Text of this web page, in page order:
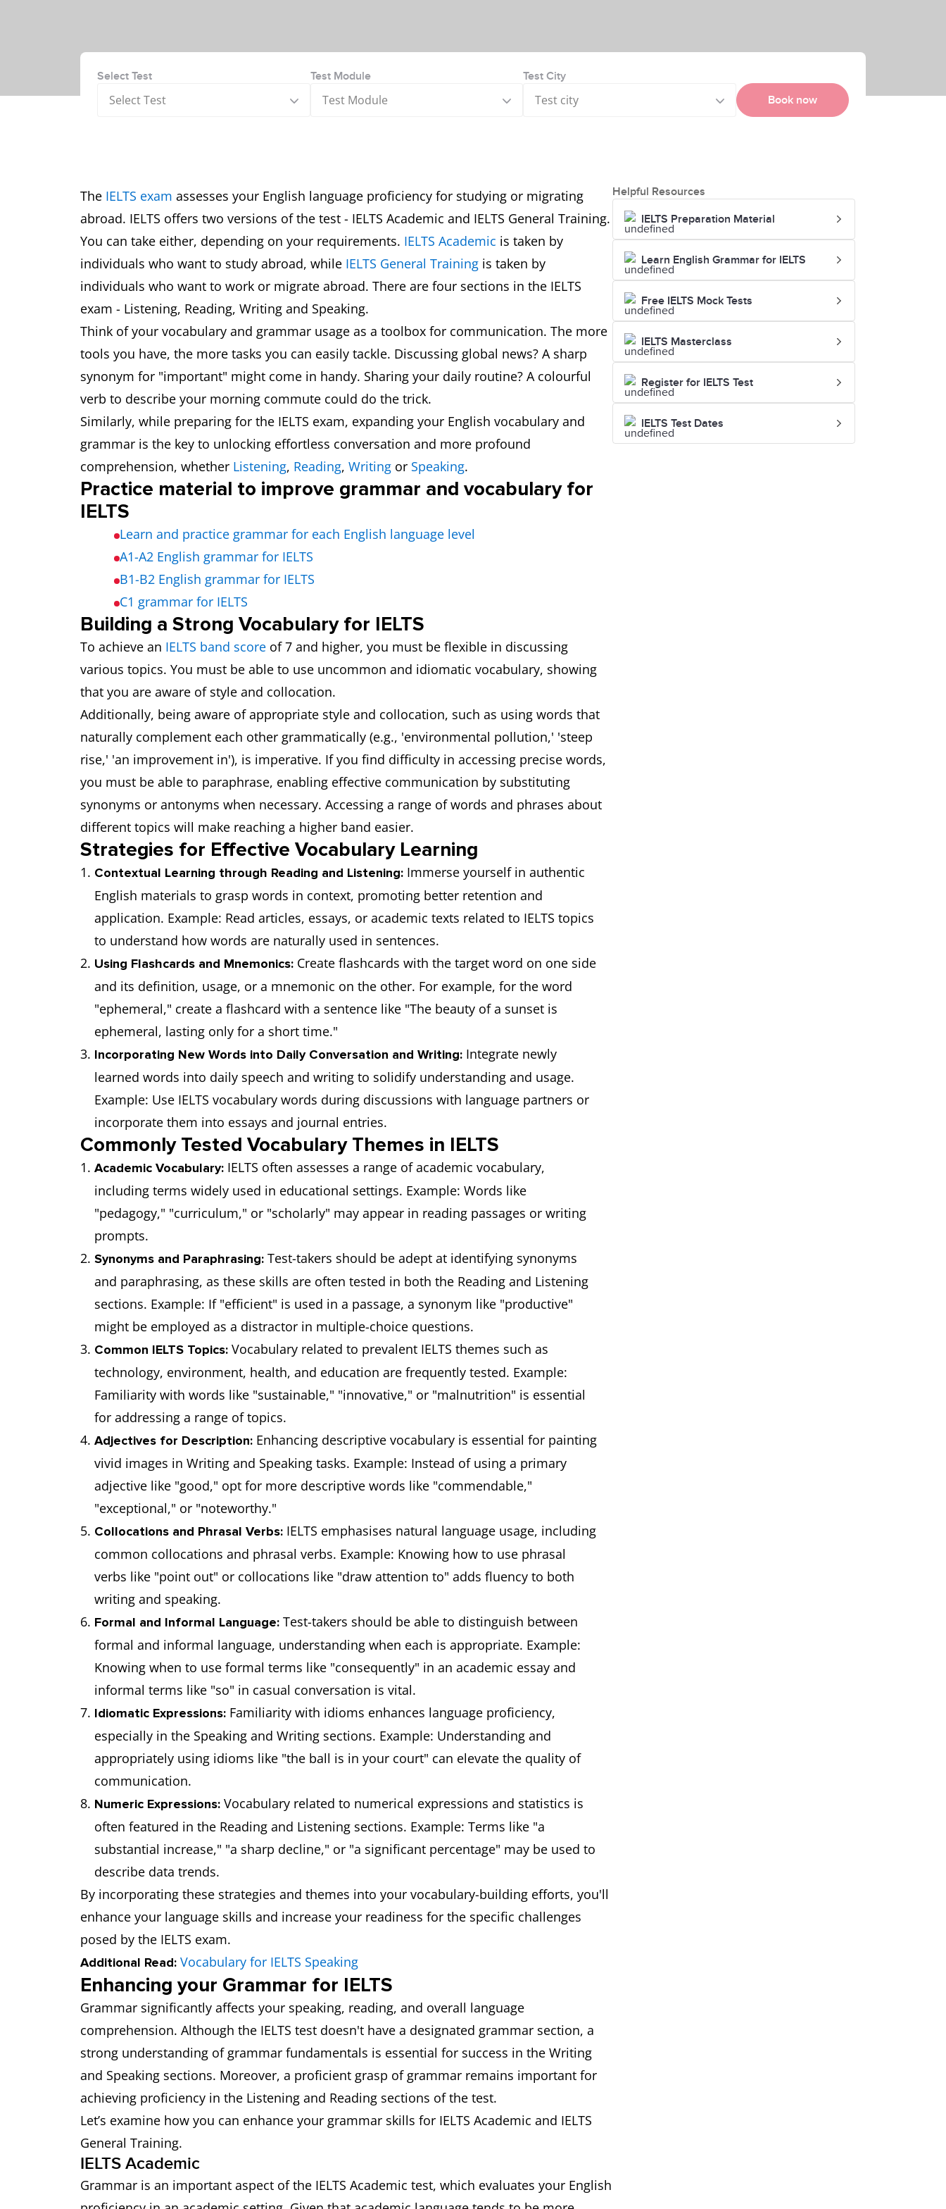
Select Test
Select Test
Test Module
Test Module
Test City
Test city Book now
The IELTS exam assesses your English language proficiency for studying or migrating
abroad. IELTS offers two versions of the test - IELTS Academic and IELTS General Training.
You can take either, depending on your requirements. IELTS Academic is taken by
individuals who want to study abroad, while IELTS General Training is taken by
individuals who want to work or migrate abroad. There are four sections in the IELTS
exam - Listening, Reading, Writing and Speaking.
Think of your vocabulary and grammar usage as a toolbox for communication. The more
tools you have, the more tasks you can easily tackle. Discussing global news? A sharp
synonym for "important" might come in handy. Sharing your daily routine? A colourful
verb to describe your morning commute could do the trick.
Similarly, while preparing for the IELTS exam, expanding your English vocabulary and
grammar is the key to unlocking effortless conversation and more profound
comprehension, whether Listening, Reading, Writing or Speaking.
Practice material to improve grammar and vocabulary for
IELTS
Learn and practice grammar for each English language level
A1-A2 English grammar for IELTS
B1-B2 English grammar for IELTS
C1 grammar for IELTS
Building a Strong Vocabulary for IELTS
To achieve an IELTS band score of 7 and higher, you must be flexible in discussing
various topics. You must be able to use uncommon and idiomatic vocabulary, showing
that you are aware of style and collocation.
Additionally, being aware of appropriate style and collocation, such as using words that
naturally complement each other grammatically (e.g., 'environmental pollution,' 'steep
rise,' 'an improvement in'), is imperative. If you find difficulty in accessing precise words,
you must be able to paraphrase, enabling effective communication by substituting
synonyms or antonyms when necessary. Accessing a range of words and phrases about
different topics will make reaching a higher band easier.
Strategies for Effective Vocabulary Learning
Contextual Learning through Reading and Listening: Immerse yourself in authentic
English materials to grasp words in context, promoting better retention and
application. Example: Read articles, essays, or academic texts related to IELTS topics
to understand how words are naturally used in sentences.
Using Flashcards and Mnemonics: Create flashcards with the target word on one side
and its definition, usage, or a mnemonic on the other. For example, for the word
"ephemeral," create a flashcard with a sentence like "The beauty of a sunset is
ephemeral, lasting only for a short time."
Incorporating New Words into Daily Conversation and Writing: Integrate newly
learned words into daily speech and writing to solidify understanding and usage.
Example: Use IELTS vocabulary words during discussions with language partners or
incorporate them into essays and journal entries.
Commonly Tested Vocabulary Themes in IELTS
Academic Vocabulary: IELTS often assesses a range of academic vocabulary,
including terms widely used in educational settings. Example: Words like
"pedagogy," "curriculum," or "scholarly" may appear in reading passages or writing
prompts.
Synonyms and Paraphrasing: Test-takers should be adept at identifying synonyms
and paraphrasing, as these skills are often tested in both the Reading and Listening
sections. Example: If "efficient" is used in a passage, a synonym like "productive"
might be employed as a distractor in multiple-choice questions.
Common IELTS Topics: Vocabulary related to prevalent IELTS themes such as
technology, environment, health, and education are frequently tested. Example:
Familiarity with words like "sustainable," "innovative," or "malnutrition" is essential
for addressing a range of topics.
Adjectives for Description: Enhancing descriptive vocabulary is essential for painting
vivid images in Writing and Speaking tasks. Example: Instead of using a primary
adjective like "good," opt for more descriptive words like "commendable,"
"exceptional," or "noteworthy."
Collocations and Phrasal Verbs: IELTS emphasises natural language usage, including
common collocations and phrasal verbs. Example: Knowing how to use phrasal
verbs like "point out" or collocations like "draw attention to" adds fluency to both
writing and speaking.
Formal and Informal Language: Test-takers should be able to distinguish between
formal and informal language, understanding when each is appropriate. Example:
Knowing when to use formal terms like "consequently" in an academic essay and
informal terms like "so" in casual conversation is vital.
Idiomatic Expressions: Familiarity with idioms enhances language proficiency,
especially in the Speaking and Writing sections. Example: Understanding and
appropriately using idioms like "the ball is in your court" can elevate the quality of
communication.
Numeric Expressions: Vocabulary related to numerical expressions and statistics is
often featured in the Reading and Listening sections. Example: Terms like "a
substantial increase," "a sharp decline," or "a significant percentage" may be used to
describe data trends.
By incorporating these strategies and themes into your vocabulary-building efforts, you'll
enhance your language skills and increase your readiness for the specific challenges
posed by the IELTS exam.
Additional Read: Vocabulary for IELTS Speaking
Enhancing your Grammar for IELTS
Grammar significantly affects your speaking, reading, and overall language
comprehension. Although the IELTS test doesn't have a designated grammar section, a
strong understanding of grammar fundamentals is essential for success in the Writing
and Speaking sections. Moreover, a proficient grasp of grammar remains important for
achieving proficiency in the Listening and Reading sections of the test.
Let’s examine how you can enhance your grammar skills for IELTS Academic and IELTS
General Training.
IELTS Academic
Grammar is an important aspect of the IELTS Academic test, which evaluates your English
Helpful Resources
IELTS Preparation Material
Learn English Grammar for IELTS
Free IELTS Mock Tests
IELTS Masterclass
Register for IELTS Test
IELTS Test Dates